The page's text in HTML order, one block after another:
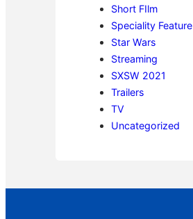
Short FIlm
Speciality Feature
Star Wars
Streaming
SXSW 2021
Trailers
TV
Uncategorized